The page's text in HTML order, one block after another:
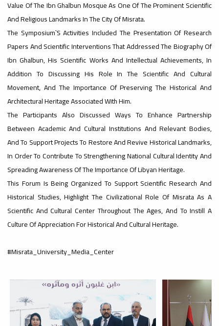
#Important_announcement
Ads
#Important_announcement
#advertisement
Ads
#advertisement
#Important_and_Urgent_Announcement
Value Of The Ibn Ghalbun Mosque As One Of The Prominent Scientific
And Religious Landmarks In The City Of Misrata.
The Symposium`s Activities Included The Presentation Of Research
Papers And Scientific Interventions That Addressed The Biography Of
Ibn Ghalbun, His Scientific Works And Intellectual Achievements, In
Addition To Discussing His Role In The Scientific And Cultural
Movement, And The Importance Of Preserving The Historical And
Architectural Heritage Associated With Him.
The Participants Also Discussed Ways To Enhance Partnership
Between Academic And Cultural Institutions And Relevant Bodies,
And To Support Projects To Restore And Revive Historical Landmarks,
In Order To Contribute To Strengthening National Cultural Identity And
Spreading Awareness Of The Importance Of Libyan Heritage.
This Forum Is Being Organized To Support Scientific Research And
Historical Studies, Highlight The Civilizational Role Of Misrata As A
Scientific And Cultural Center Throughout The Ages, And To Instill A
Culture Of Appreciation For Historical And Cultural Heritage.
#Misrata_University_Media_Center